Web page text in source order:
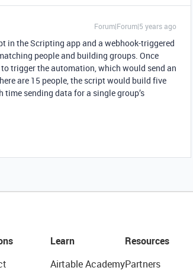
Forum|Forum|5 years ago
in the Scripting app and a webhook-triggered
people and building groups. Once
trigger the automation, which would send an
are 15 people, the script would build five
sending data for a single group’s
Learn
Airtable Academy
Resources
Partners